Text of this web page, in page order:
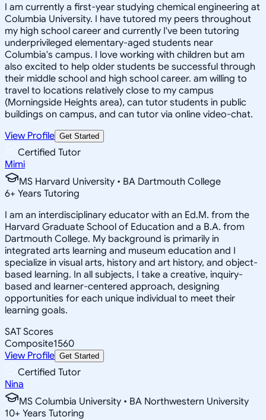
I am currently a first-year studying chemical engineering at
Columbia University. I have tutored my peers throughout
my high school career and currently I've been tutoring
underprivileged elementary-aged students near
Columbia's campus. I love working with children but am
also excited to help older students be successful through
their middle school and high school career. am willing to
travel to locations relatively close to my campus
(Morningside Heights area), can tutor students in public
buildings on campus, and can tutor via online video-chat.
View Profile Get Started
Certified Tutor
Mimi
MS Harvard University • BA Dartmouth College
6+ Years Tutoring
I am an interdisciplinary educator with an Ed.M. from the
Harvard Graduate School of Education and a B.A. from
Dartmouth College. My background is primarily in
integrated arts learning and museum education and I
specialize in visual arts, history and art history, and object-
based learning. In all subjects, I take a creative, inquiry-
based and learner-centered approach, designing
opportunities for each unique individual to meet their
learning goals.
SAT Scores
Composite1560
View Profile Get Started
Certified Tutor
Nina
MS Columbia University • BA Northwestern University
10+ Years Tutoring